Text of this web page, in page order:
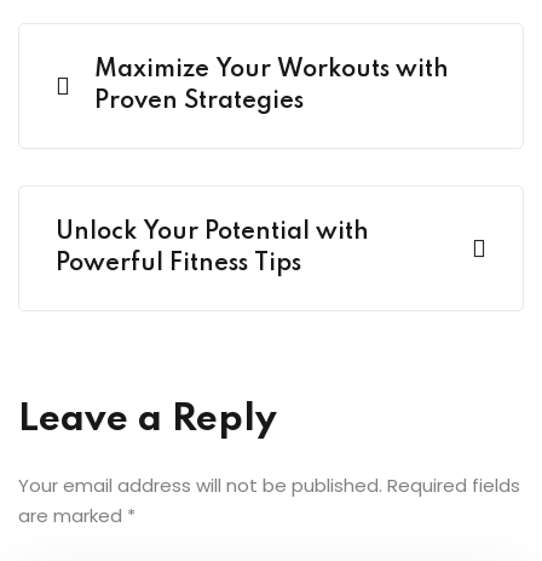
Maximize Your Workouts with
Proven Strategies
Unlock Your Potential with
Powerful Fitness Tips
Leave a Reply
Your email address will not be published. Required fields
are marked *